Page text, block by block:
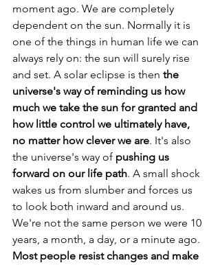
moment ago. We are completely
dependent on the sun. Normally it is
one of the things in human life we can
always rely on: the sun will surely rise
and set. A solar eclipse is then the
universe's way of reminding us how
much we take the sun for granted and
how little control we ultimately have,
no matter how clever we are. It's also
the universe's way of pushing us
forward on our life path. A small shock
wakes us from slumber and forces us
to look both inward and around us.
We're not the same person we were 10
years, a month, a day, or a minute ago.
Most people resist changes and make